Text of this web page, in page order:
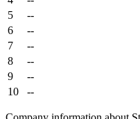
5
--
6
--
7
--
8
--
9
--
10
--